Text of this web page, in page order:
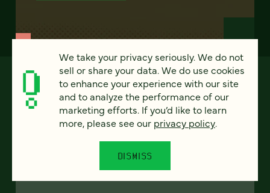
We take your privacy seriously. We do not
sell or share your data. We do use cookies
to enhance your experience with our site
and to analyze the performance of our
marketing efforts. If you’d like to learn
more, please see our privacy policy.
DISMISS